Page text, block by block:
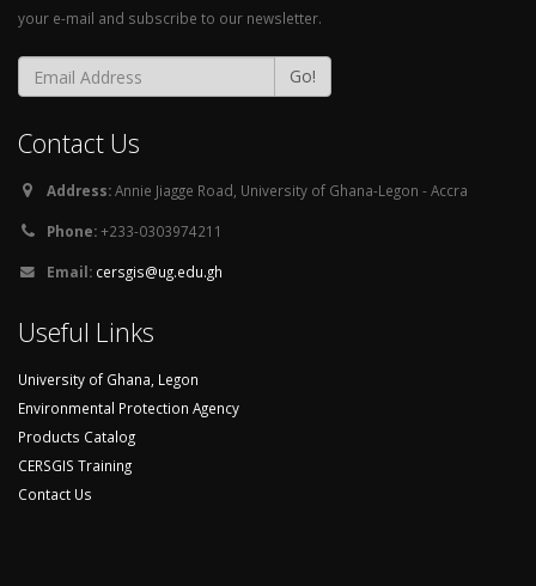
your e-mail and subscribe to our newsletter.
Go!
Contact Us
Address:Annie Jiagge Road, University of Ghana-Legon - Accra
Phone:+233-0303974211
Email: cersgis@ug.edu.gh
Useful Links
University of Ghana, Legon
Environmental Protection Agency
Products Catalog
CERSGIS Training
Contact Us